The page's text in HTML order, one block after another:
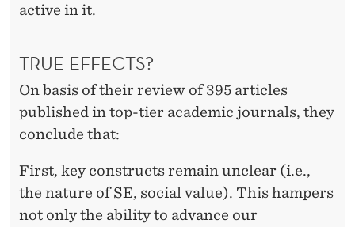
active in it.
TRUE EFFECTS?
On basis of their review of 395 articles
published in top-tier academic journals, they
conclude that:
First, key constructs remain unclear (i.e.,
the nature of SE, social value). This hampers
not only the ability to advance our